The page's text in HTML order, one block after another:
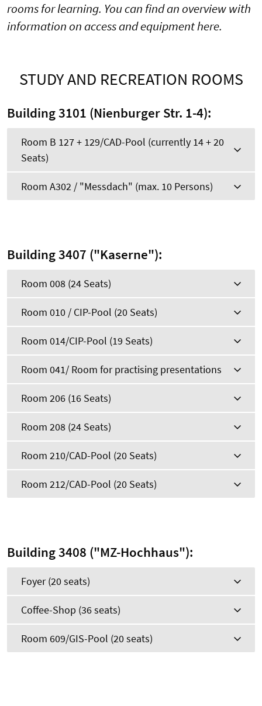
rooms for learning. You can find an overview with
information on access and equipment here.
STUDY AND RECREATION ROOMS
Building 3101 (Nienburger Str. 1-4):
Room B 127 + 129/CAD-Pool (currently 14 + 20
Seats)
Room A302 / "Messdach" (max. 10 Persons)
Building 3407 ("Kaserne"):
Room 008 (24 Seats)
Room 010 / CIP-Pool (20 Seats)
Room 014/CIP-Pool (19 Seats)
Room 041/ Room for practising presentations
Room 206 (16 Seats)
Room 208 (24 Seats)
Room 210/CAD-Pool (20 Seats)
Room 212/CAD-Pool (20 Seats)
Building 3408 ("MZ-Hochhaus"):
Foyer (20 seats)
Coffee-Shop (36 seats)
Room 609/GIS-Pool (20 seats)